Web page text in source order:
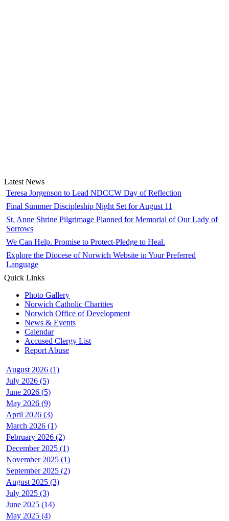
Latest News
Teresa Jorgenson to Lead NDCCW Day of Reflection
Final Summer Discipleship Night Set for August 11
St. Anne Shrine Pilgrimage Planned for Memorial of Our Lady of
Sorrows
We Can Help. Promise to Protect-Pledge to Heal.
Explore the Diocese of Norwich Website in Your Preferred
Language
Quick Links
Photo Gallery
Norwich Catholic Charities
Norwich Office of Development
News & Events
Calendar
Accused Clergy List
Report Abuse
August 2026 (1)
July 2026 (5)
June 2026 (5)
May 2026 (9)
April 2026 (3)
March 2026 (1)
February 2026 (2)
December 2025 (1)
November 2025 (1)
September 2025 (2)
August 2025 (3)
July 2025 (3)
June 2025 (14)
May 2025 (4)